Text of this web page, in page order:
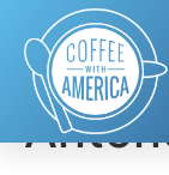
Tag: